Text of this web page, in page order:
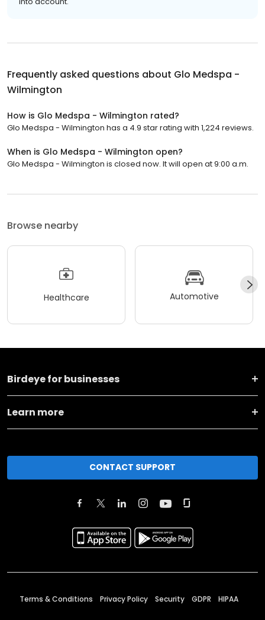
Frequently asked questions about Glo Medspa -
Wilmington
How is Glo Medspa - Wilmington rated?
Glo Medspa - Wilmington has a 4.9 star rating with 1,224 reviews.
When is Glo Medspa - Wilmington open?
Glo Medspa - Wilmington is closed now. It will open at 9:00 a.m.
Browse nearby
Healthcare Automotive
Birdeye for businesses
Learn more
CONTACT SUPPORT
Terms & Conditions Privacy Policy Security GDPR HIPAA